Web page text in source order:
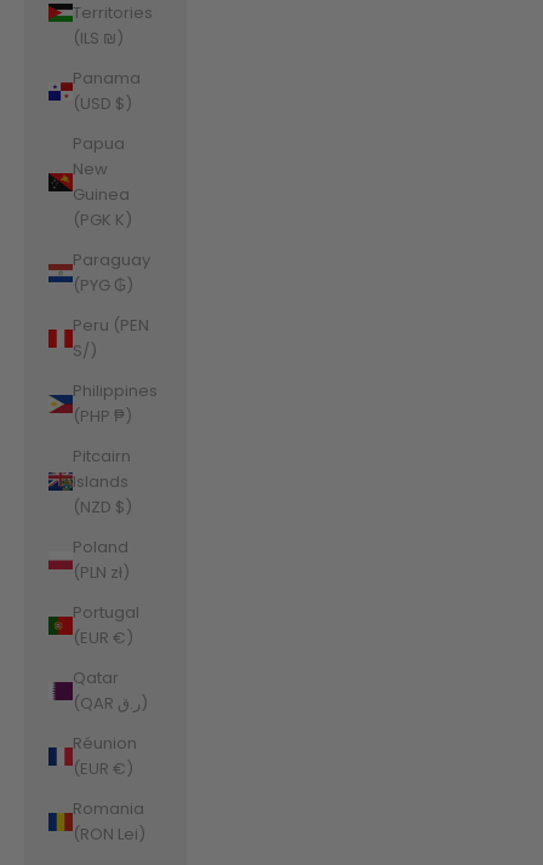
Territories
(ILS ₪)
Panama
(USD $)
Papua
New
Guinea
(PGK K)
Paraguay
(PYG ₲)
Peru (PEN
S/)
Philippines
(PHP ₱)
Pitcairn
Islands
(NZD $)
Poland
(PLN zł)
Portugal
(EUR €)
Qatar
(QAR ر.ق)
Réunion
(EUR €)
Romania
(RON Lei)